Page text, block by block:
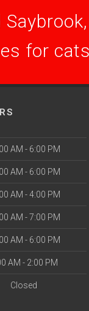
for
AM - 6:00 PM
AM - 6:00 PM
AM - 4:00 PM
AM - 7:00 PM
AM - 6:00 PM
AM - 2:00 PM
Closed